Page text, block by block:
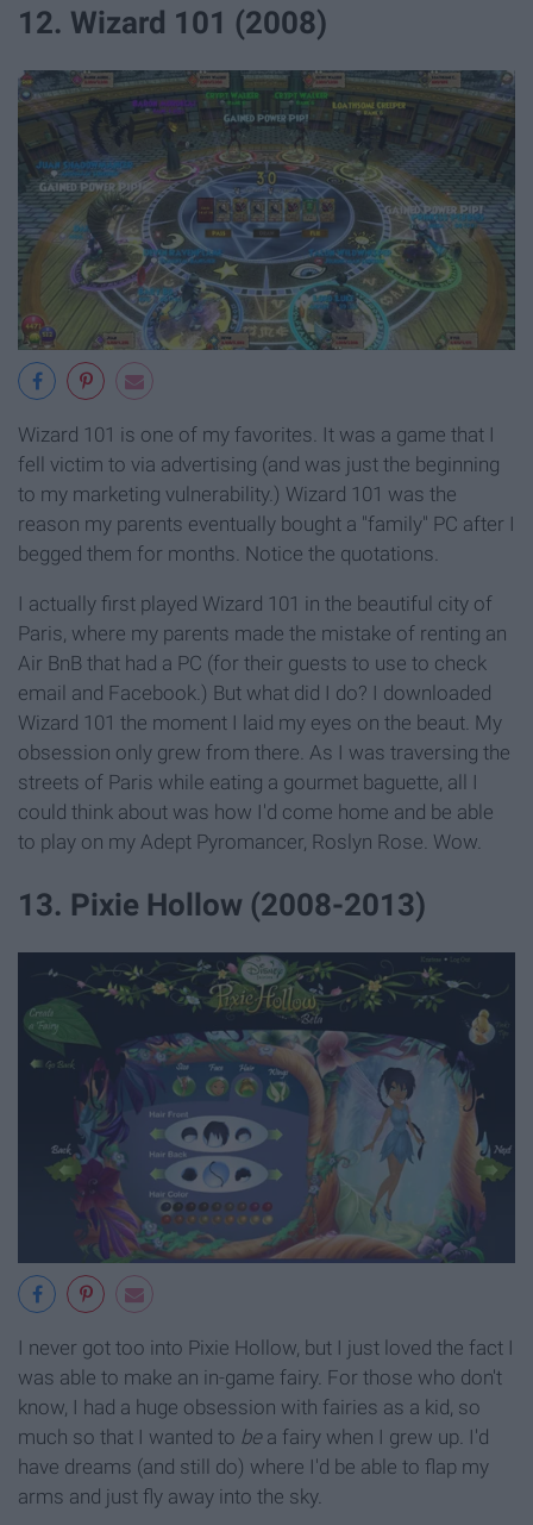
12. Wizard 101 (2008)
Wizard 101 is one of my favorites. It was a game that I
fell victim to via advertising (and was just the beginning
to my marketing vulnerability.) Wizard 101 was the
reason my parents eventually bought a "family" PC after I
begged them for months. Notice the quotations.
I actually first played Wizard 101 in the beautiful city of
Paris, where my parents made the mistake of renting an
Air BnB that had a PC (for their guests to use to check
email and Facebook.) But what did I do? I downloaded
Wizard 101 the moment I laid my eyes on the beaut. My
obsession only grew from there. As I was traversing the
streets of Paris while eating a gourmet baguette, all I
could think about was how I'd come home and be able
to play on my Adept Pyromancer, Roslyn Rose. Wow.
13. Pixie Hollow (2008-2013)
I never got too into Pixie Hollow, but I just loved the fact I
was able to make an in-game fairy. For those who don't
know, I had a huge obsession with fairies as a kid, so
much so that I wanted to bea fairy when I grew up. I'd
have dreams (and still do) where I'd be able to flap my
arms and just fly away into the sky.